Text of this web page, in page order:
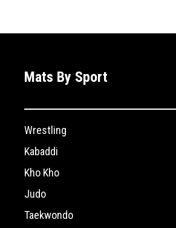
Mats By Sport
Wrestling
Kabaddi
Kho Kho
Judo
Taekwondo